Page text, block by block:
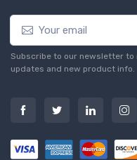
Subscribe to our newsletter
updates and new product info.